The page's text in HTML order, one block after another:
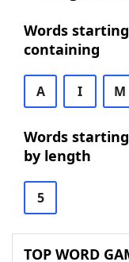
Words
containing
A I M
Words
by length
5
TOP WORD